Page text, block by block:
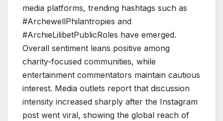
media platforms, trending hashtags such as
#ArchewellPhilantropies and
#ArchieLilibetPublicRoles have emerged.
Overall sentiment leans positive among
charity-focused communities, while
entertainment commentators maintain cautious
interest. Media outlets report that discussion
intensity increased sharply after the Instagram
post went viral, showing the global reach of